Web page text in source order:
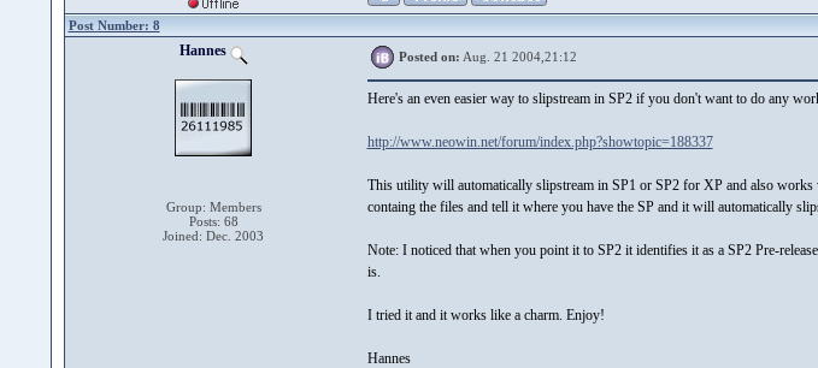
Post Number: 8
Hannes
Group: Members
Posts: 68
Joined: Dec. 2003
Posted on: Aug. 21 2004,21:12
Here's an even easier way to slipstream in SP2 if you don't want to do any
http://www.neowin.net/forum/index.php?showtopic=188337
This utility will automatically slipstream in SP1 or SP2 for XP and also
containg the files and tell it where you have the SP and it will automatically
Note: I noticed that when you point it to SP2 it identifies it as a SP2 Pre-
is.
I tried it and it works like a charm. Enjoy!
Hannes